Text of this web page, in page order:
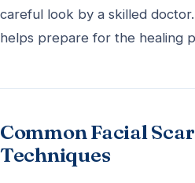
careful look by a skilled
helps prepare for the healing
Common Facial
Techniques